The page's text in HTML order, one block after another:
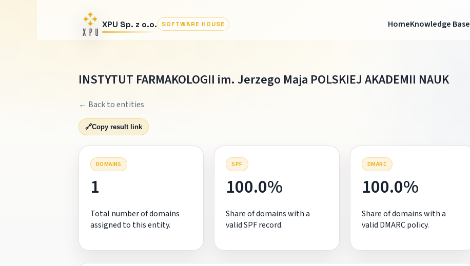
XPU Sp. z o.o. SOFTWARE HOUSE HomeKnowledge Base
INSTYTUT FARMAKOLOGII im. Jerzego Maja POLSKIEJ AKADEMII NAUK
← Back to entities
🔗Copy result link
DOMAINS
1
Total number of domains
assigned to this entity.
SPF
100.0%
Share of domains with a
valid SPF record.
DMARC
100.0%
Share of domains with a
valid DMARC policy.